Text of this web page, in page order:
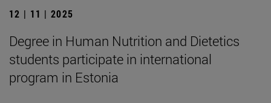
12 | 11 | 2025
Degree in Human Nutrition and Dietetics
students participate in international
program in Estonia